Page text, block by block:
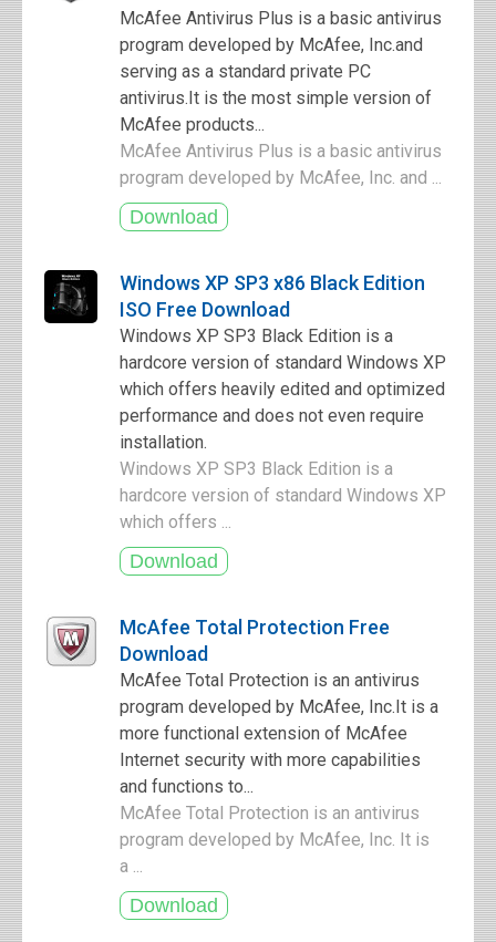
McAfee Antivirus Plus is a basic antivirus
program developed by McAfee, Inc.and
serving as a standard private PC
antivirus.It is the most simple version of
McAfee products...
McAfee Antivirus Plus is a basic antivirus
program developed by McAfee, Inc. and ...
Windows XP SP3 x86 Black Edition
ISO Free Download
Windows XP SP3 Black Edition is a
hardcore version of standard Windows XP
which offers heavily edited and optimized
performance and does not even require
installation.
Windows XP SP3 Black Edition is a
hardcore version of standard Windows XP
which offers ...
McAfee Total Protection Free
Download
McAfee Total Protection is an antivirus
program developed by McAfee, Inc.It is a
more functional extension of McAfee
Internet security with more capabilities
and functions to...
McAfee Total Protection is an antivirus
program developed by McAfee, Inc. It is
a ...